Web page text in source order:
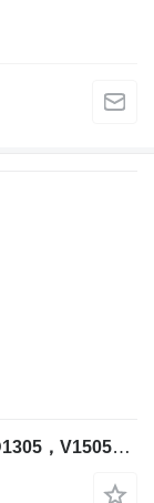
Kubota V2203 D902，D722，D1105，D1305，V1505，V2403，V3300，V3307，V3600，V3800，D1305 engine for Kubota excavator